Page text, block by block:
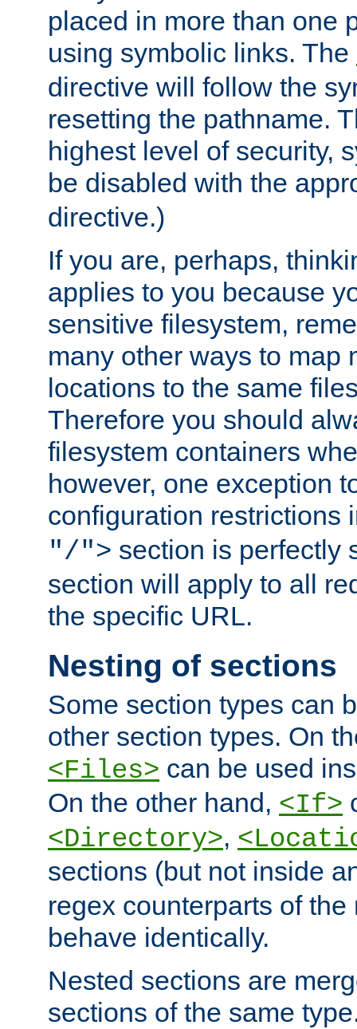
placed in more than one
using symbolic links. The
directive will follow the
resetting the pathname.
highest level of security,
be disabled with the
directive.)
If you are, perhaps,
applies to you because
sensitive filesystem,
many other ways to map
locations to the same
Therefore you should
filesystem containers
however, one exception
configuration restrictions
"/"> section is perfectly
section will apply to all
the specific URL.
Nesting of sections
Some section types can
other section types. On
<Files> can be used
On the other hand, <If>
<Directory>,
sections (but not inside
regex counterparts of
behave identically.
Nested sections are
sections of the same